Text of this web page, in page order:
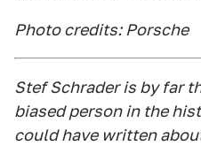
Photo credits: Porsche
Stef Schrader is by far
biased person in the
could have written